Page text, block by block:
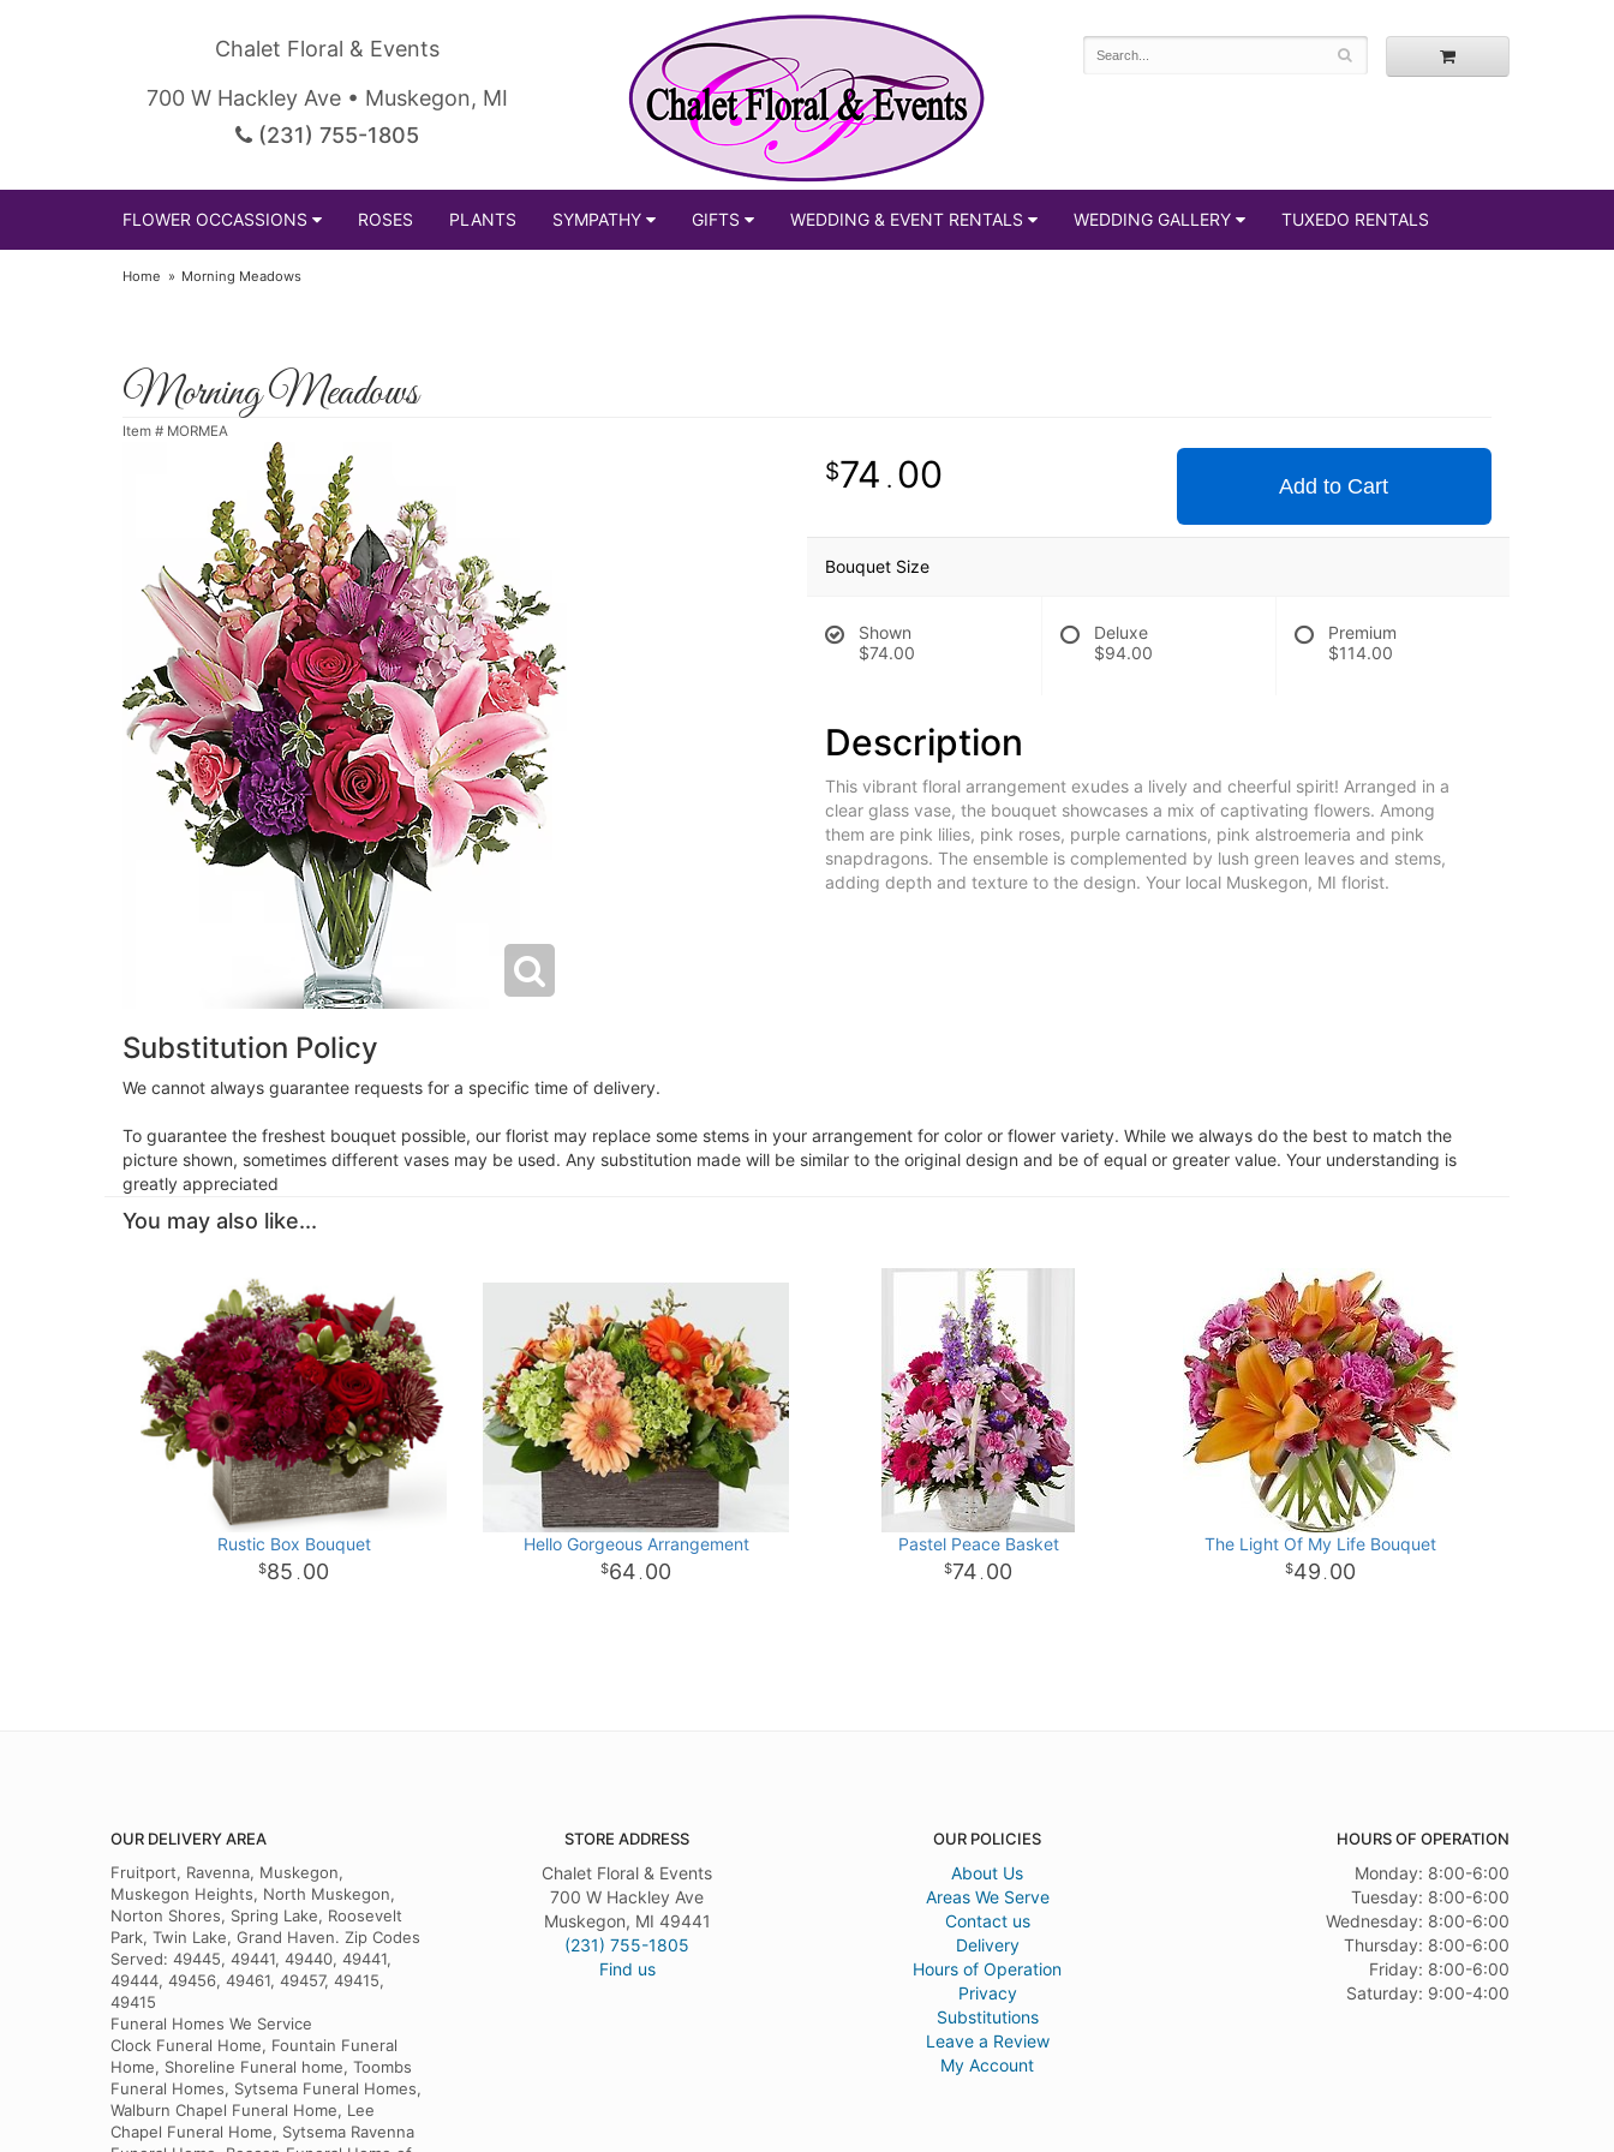
Chalet Floral & Events
700 W Hackley Ave • Muskegon, MI
(231) 755-1805
FLOWER OCCASSIONS ROSES PLANTS SYMPATHY GIFTS WEDDING & EVENT RENTALS WEDDING GALLERY TUXEDO RENTALS
Home Morning Meadows
Morning Meadows
Item # MORMEA
74 . 00 Add to Cart
Bouquet Size
Shown
$74.00
Deluxe
$94.00
Premium
$114.00
Description
This vibrant floral arrangement exudes a lively and cheerful spirit! Arranged in a
clear glass vase, the bouquet showcases a mix of captivating flowers. Among
them are pink lilies, pink roses, purple carnations, pink alstroemeria and pink
snapdragons. The ensemble is complemented by lush green leaves and stems,
adding depth and texture to the design. Your local Muskegon, MI florist.
Substitution Policy
We cannot always guarantee requests for a specific time of delivery.
To guarantee the freshest bouquet possible, our florist may replace some stems in your arrangement for color or flower variety. While we always do the best to match the
picture shown, sometimes different vases may be used. Any substitution made will be similar to the original design and be of equal or greater value. Your understanding is
greatly appreciated
You may also like...
Rustic Box Bouquet
85 . 00
Hello Gorgeous Arrangement
64 . 00
Pastel Peace Basket
74 . 00
The Light Of My Life Bouquet
49 . 00
OUR DELIVERY AREA
Fruitport, Ravenna, Muskegon,
Muskegon Heights, North Muskegon,
Norton Shores, Spring Lake, Roosevelt
Park, Twin Lake, Grand Haven. Zip Codes
Served: 49445, 49441, 49440, 49441,
49444, 49456, 49461, 49457, 49415,
49415
Funeral Homes We Service
Clock Funeral Home, Fountain Funeral
Home, Shoreline Funeral home, Toombs
Funeral Homes, Sytsema Funeral Homes,
Walburn Chapel Funeral Home, Lee
Chapel Funeral Home, Sytsema Ravenna
STORE ADDRESS
Chalet Floral & Events
700 W Hackley Ave
Muskegon, MI 49441
(231) 755-1805
Find us
OUR POLICIES
About Us
Areas We Serve
Contact us
Delivery
Hours of Operation
Privacy
Substitutions
Leave a Review
My Account
HOURS OF OPERATION
Monday: 8:00-6:00
Tuesday: 8:00-6:00
Wednesday: 8:00-6:00
Thursday: 8:00-6:00
Friday: 8:00-6:00
Saturday: 9:00-4:00